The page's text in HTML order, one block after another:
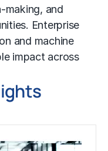
making, and
Enterprise
and machine
impact across